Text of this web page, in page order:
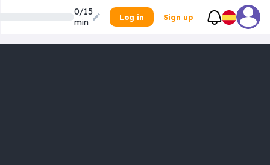
0/15
min
Log in Sign up